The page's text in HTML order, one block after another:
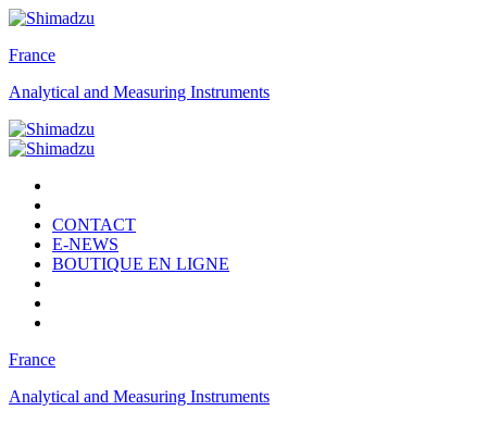
France
Analytical and Measuring Instruments
CONTACT
E-NEWS
BOUTIQUE EN LIGNE
France
Analytical and Measuring Instruments